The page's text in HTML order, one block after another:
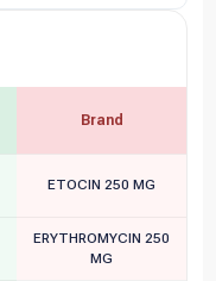
Brand
ETOCIN 250 MG
ERYTHROMYCIN 250
MG